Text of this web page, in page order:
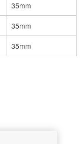
35mm
35mm
35mm